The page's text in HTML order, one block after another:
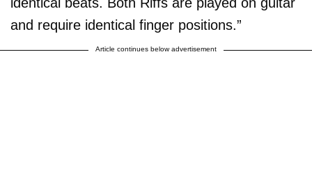
and require identical finger positions.”
Article continues below advertisement